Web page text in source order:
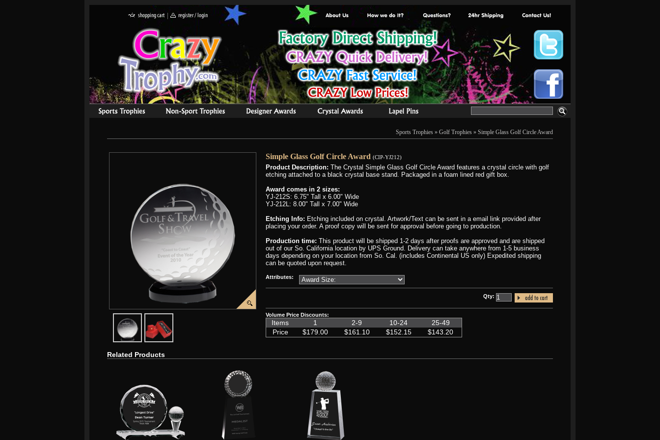
Sports Trophies » Golf Trophies » Simple Glass Golf Circle Award
javascript:popImage('graphics/00000001/CIP-YJ211G-PP.png','CIP-YJ212')
javascript:popImage('graphics%2F00000001%2FCrystal-Award-Gift-Box1.png','CIP-YJ212')
Simple Glass Golf Circle Award (CIP-YJ212)
Product Description: The Crystal Simple Glass Golf Circle Award features a crystal circle with golf
etching attached to a black crystal base stand. Packaged in a foam lined red gift box.
Award comes in 2 sizes:
YJ-212S: 6.75" Tall x 6.00" Wide
YJ-212L: 8.00" Tall x 7.00" Wide
Etching Info: Etching included on crystal. Artwork/Text can be sent in a email link provided after
placing your order. A proof copy will be sent for approval before going to production.
Production time: This product will be shipped 1-2 days after proofs are approved and are shipped
out of our So. California location by UPS Ground. Delivery can take anywhere from 1-5 business
days depending on your location from So. Cal. (includes Continental US only) Expedited shipping
can be quoted upon request.
Attributes:
Qty:
Volume Price Discounts:
Items 1 2-9 10-24
25-49
Price
$179.00 $161.10 $152.15 $143.20
Related Products